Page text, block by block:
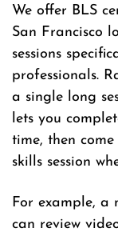
We offer BLS
San Francisco
sessions
professionals.
a single long
lets you
time, then
skills session
For example, a
can review